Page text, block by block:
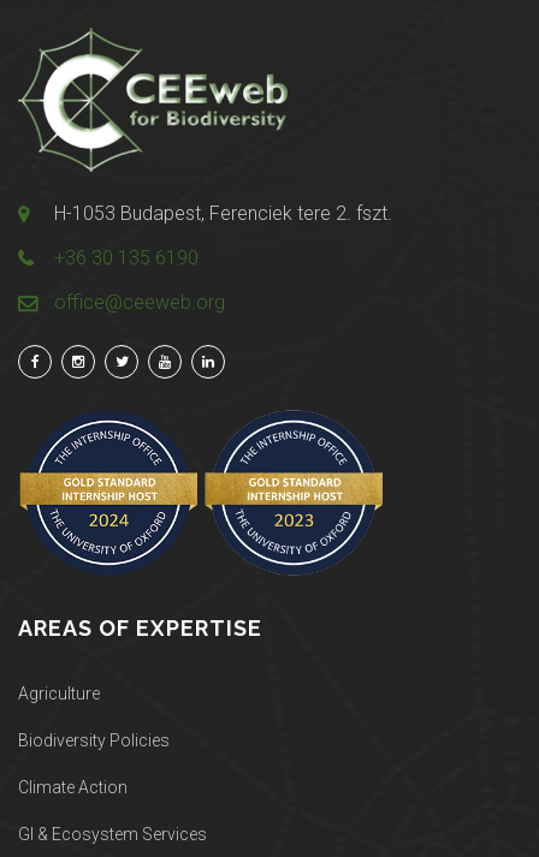
H-1053 Budapest, Ferenciek tere 2. fszt.
+36 30 135 6190
office@ceeweb.org
AREAS OF EXPERTISE
Agriculture
Biodiversity Policies
Climate Action
GI & Ecosystem Services